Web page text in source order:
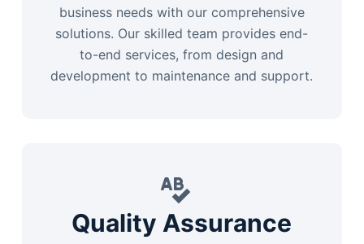
business needs with our comprehensive
solutions. Our skilled team provides end-
to-end services, from design and
development to maintenance and support.
Quality Assurance